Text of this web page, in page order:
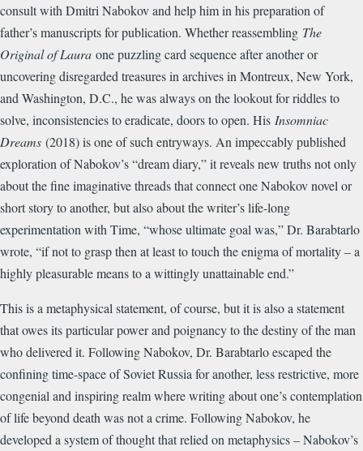
consult with Dmitri Nabokov and help him in his preparation of
father’s manuscripts for publication. Whether reassembling The
Original of Laura one puzzling card sequence after another or
uncovering disregarded treasures in archives in Montreux, New York,
and Washington, D.C., he was always on the lookout for riddles to
solve, inconsistencies to eradicate, doors to open. His Insomniac
Dreams (2018) is one of such entryways. An impeccably published
exploration of Nabokov’s “dream diary,” it reveals new truths not only
about the fine imaginative threads that connect one Nabokov novel or
short story to another, but also about the writer’s life-long
experimentation with Time, “whose ultimate goal was,” Dr. Barabtarlo
wrote, “if not to grasp then at least to touch the enigma of mortality – a
highly pleasurable means to a wittingly unattainable end.”
This is a metaphysical statement, of course, but it is also a statement
that owes its particular power and poignancy to the destiny of the man
who delivered it. Following Nabokov, Dr. Barabtarlo escaped the
confining time-space of Soviet Russia for another, less restrictive, more
congenial and inspiring realm where writing about one’s contemplation
of life beyond death was not a crime. Following Nabokov, he
developed a system of thought that relied on metaphysics – Nabokov’s